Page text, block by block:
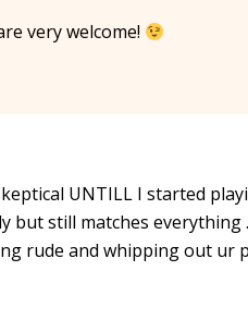
very welcome!
UNTILL I started
but still matches everything .
rude and whipping out ur